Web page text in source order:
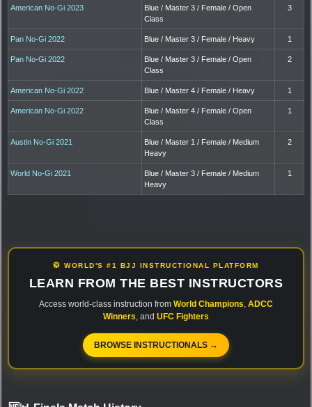
American No-Gi 2023
Blue / Master 3 / Female / Open
Class
3
Pan No-Gi 2022 Blue / Master 3 / Female / Heavy 1
Pan No-Gi 2022
Blue / Master 3 / Female / Open
Class
2
American No-Gi 2022 Blue / Master 4 / Female / Heavy 1
American No-Gi 2022
Blue / Master 4 / Female / Open
Class
1
Austin No-Gi 2021
Blue / Master 1 / Female / Medium
Heavy
2
World No-Gi 2021
Blue / Master 3 / Female / Medium
Heavy
1
🥋 WORLD'S #1 BJJ INSTRUCTIONAL PLATFORM
LEARN FROM THE BEST INSTRUCTORS
Access world-class instruction from World Champions ADCC
Winners , and UFC Fighters
BROWSE INSTRUCTIONALS →